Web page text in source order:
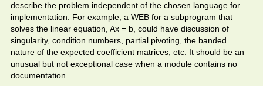
describe the problem independent of the chosen language for
implementation. For example, a WEB for a subprogram that
solves the linear equation, Ax = b, could have discussion of
singularity, condition numbers, partial pivoting, the banded
nature of the expected coefficient matrices, etc. It should be an
unusual but not exceptional case when a module contains no
documentation.